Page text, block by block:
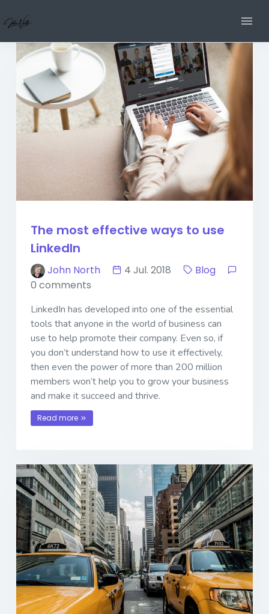
The most effective ways to use
LinkedIn
John North 4 Jul. 2018
Blog
0 comments
LinkedIn has developed into one of the essential
tools that anyone in the world of business can
use to help promote their company. Even so, if
you don’t understand how to use it effectively,
then even the power of more than 200 million
members won’t help you to grow your business
and make it succeed and thrive.
Read more